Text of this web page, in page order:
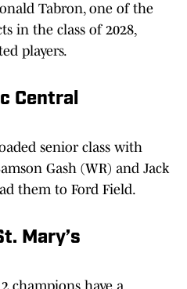
Tabron, one of the
in the class of 2028,
players.
Central
senior class with
Gash (WR) and Jack
them to Ford Field.
Mary’s